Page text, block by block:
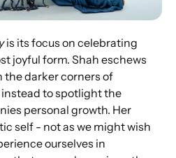
is its focus on celebrating
joyful form. Shah eschews
the darker corners of
to spotlight the
personal growth. Her
self - not as we might wish
ourselves in